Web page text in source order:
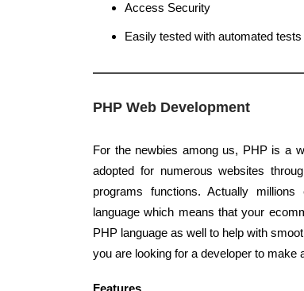
Access Security
Easily tested with automated tests
PHP Web Development
For the newbies among us, PHP is a
adopted for numerous websites
programs functions. Actually
language which means that your
PHP language as well to help with
you are looking for a developer to make
Features